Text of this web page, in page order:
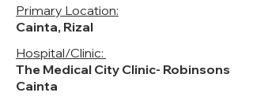
Primary Location:
Cainta, Rizal
Hospital/Clinic:
The Medical City Clinic- Robinsons
Cainta